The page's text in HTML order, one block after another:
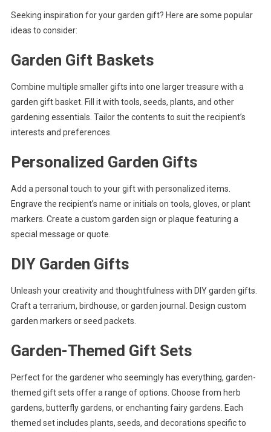
Seeking inspiration for your garden gift? Here are some popular
ideas to consider:
Garden Gift Baskets
Combine multiple smaller gifts into one larger treasure with a
garden gift basket. Fill it with tools, seeds, plants, and other
gardening essentials. Tailor the contents to suit the recipient’s
interests and preferences.
Personalized Garden Gifts
Add a personal touch to your gift with personalized items.
Engrave the recipient’s name or initials on tools, gloves, or plant
markers. Create a custom garden sign or plaque featuring a
special message or quote.
DIY Garden Gifts
Unleash your creativity and thoughtfulness with DIY garden gifts.
Craft a terrarium, birdhouse, or garden journal. Design custom
garden markers or seed packets.
Garden-Themed Gift Sets
Perfect for the gardener who seemingly has everything, garden-
themed gift sets offer a range of options. Choose from herb
gardens, butterfly gardens, or enchanting fairy gardens. Each
themed set includes plants, seeds, and decorations specific to